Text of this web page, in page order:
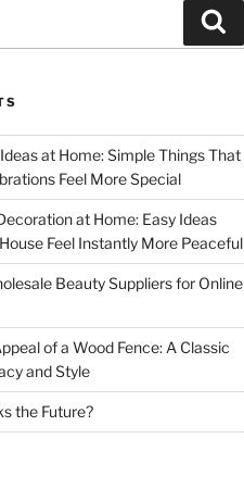
at Home: Simple Things That
Feel More Special
at Home: Easy Ideas
Feel Instantly More Peaceful
Beauty Suppliers for Online
of a Wood Fence: A Classic
and Style
the Future?